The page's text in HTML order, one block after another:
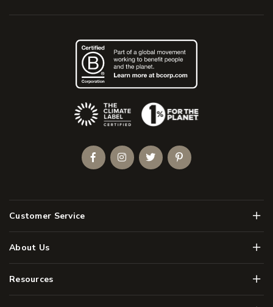
Customer Service Menu
About Us Menu
Resources Menu
(Opens an external site)
FacebookInstagramTwitterPinterest